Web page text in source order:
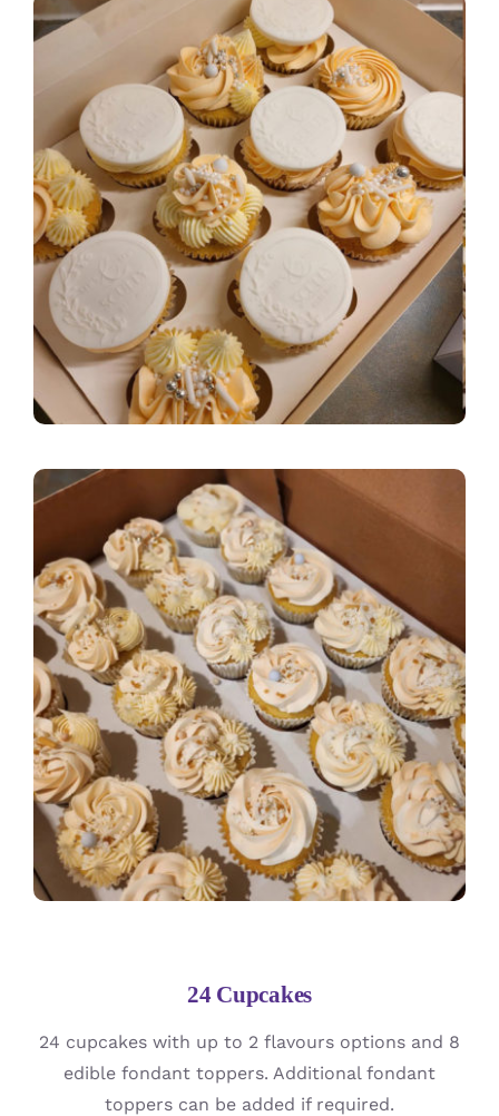
24 Cupcakes
24 cupcakes with up to 2 flavours options and 8
edible fondant toppers. Additional fondant
toppers can be added if required.